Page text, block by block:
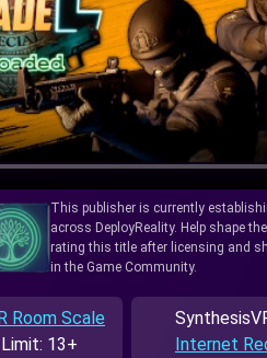
This publisher is currently
across DeployReality. Help shape
rating this title after licensing and
in the Game Community.
Room Scale
13+
Internet